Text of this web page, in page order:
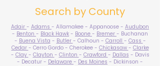
Search by County
Adair - Adams - Allamakee - Appanoose - Audubon
- Benton - Black Hawk - Boone - Bremer - Buchanan
- Buena Vista - Butler - Calhoun - Carroll - Cass -
Cedar - Cerro Gordo - Cherokee - Chickasaw - Clarke
- Clay - Clayton - Clinton - Crawford - Dallas - Davis
- Decatur - Delaware - Des Moines - Dickinson -